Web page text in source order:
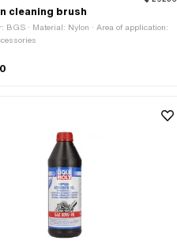
cleaning brush
BGS · Material: Nylon · Area of application: